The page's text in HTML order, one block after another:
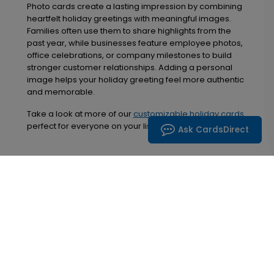
Photo cards create a lasting impression by combining
heartfelt holiday greetings with meaningful images.
Families often use them to share highlights from the
past year, while businesses feature employee photos,
office celebrations, or company milestones to build
stronger customer relationships. Adding a personal
image helps your holiday greeting feel more authentic
and memorable.
Take a look at more of our customizable holiday cards
perfect for everyone on your list!
Ask CardsDirect